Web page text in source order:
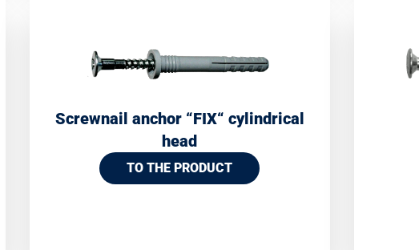
Screwnail anchor “FIX“ cylindrical
head
TO THE PRODUCT